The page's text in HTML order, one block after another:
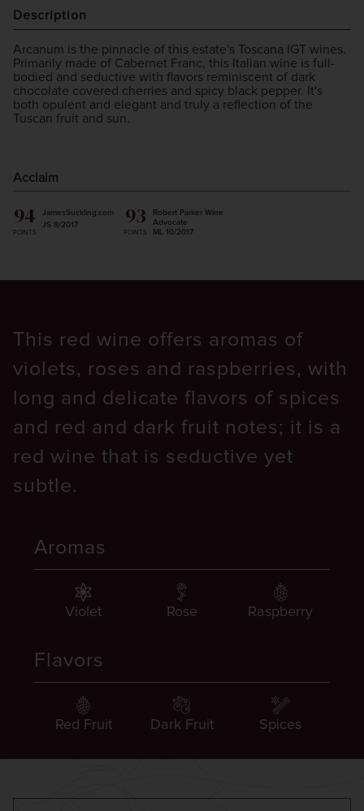
Description
Arcanum is the pinnacle of this estate's Toscana IGT wines.
Primarily made of Cabernet Franc, this Italian wine is full-
bodied and seductive with flavors reminiscent of dark
chocolate covered cherries and spicy black pepper. It's
both opulent and elegant and truly a reflection of the
Tuscan fruit and sun.
Acclaim
94
POINTS
JamesSuckling.com
JS 8/2017
93
POINTS
Robert Parker Wine
Advocate
ML 10/2017
This red wine offers aromas of
violets, roses and raspberries, with
long and delicate flavors of spices
and red and dark fruit notes; it is a
red wine that is seductive yet
subtle.
Aromas
Violet Rose Raspberry
Flavors
Red Fruit Dark Fruit Spices